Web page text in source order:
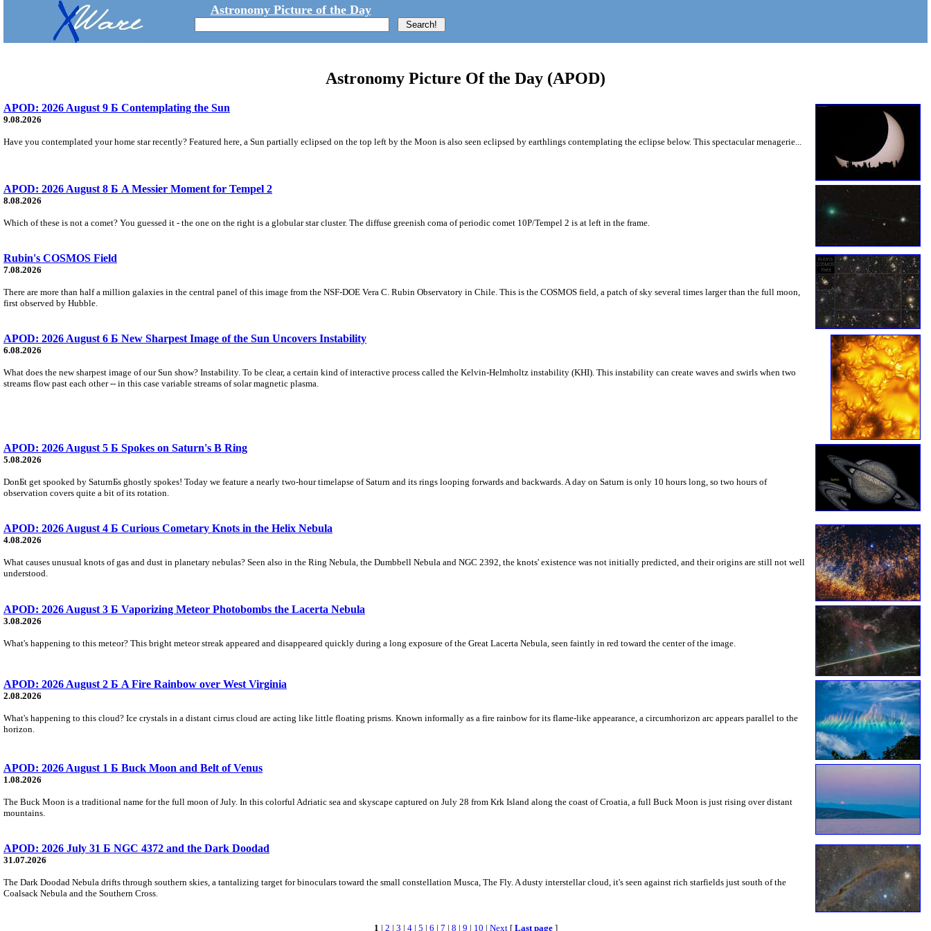
Astronomy Picture of the Day
Astronomy Picture Of the Day (APOD)
APOD: 2026 August 9 Б Contemplating the Sun
9.08.2026
Have you contemplated your home star recently? Featured here, a Sun partially eclipsed on the top left by the Moon is also seen eclipsed by earthlings contemplating the eclipse below. This spectacular menagerie...
APOD: 2026 August 8 Б A Messier Moment for Tempel 2
8.08.2026
Which of these is not a comet? You guessed it - the one on the right is a globular star cluster. The diffuse greenish coma of periodic comet 10P/Tempel 2 is at left in the frame.
Rubin's COSMOS Field
7.08.2026
There are more than half a million galaxies in the central panel of this image from the NSF-DOE Vera C. Rubin Observatory in Chile. This is the COSMOS field, a patch of sky several times larger than the full moon,
first observed by Hubble.
APOD: 2026 August 6 Б New Sharpest Image of the Sun Uncovers Instability
6.08.2026
What does the new sharpest image of our Sun show? Instability. To be clear, a certain kind of interactive process called the Kelvin-Helmholtz instability (KHI). This instability can create waves and swirls when two
streams flow past each other -- in this case variable streams of solar magnetic plasma.
APOD: 2026 August 5 Б Spokes on Saturn's B Ring
5.08.2026
DonБt get spooked by SaturnБs ghostly spokes! Today we feature a nearly two-hour timelapse of Saturn and its rings looping forwards and backwards. A day on Saturn is only 10 hours long, so two hours of
observation covers quite a bit of its rotation.
APOD: 2026 August 4 Б Curious Cometary Knots in the Helix Nebula
4.08.2026
What causes unusual knots of gas and dust in planetary nebulas? Seen also in the Ring Nebula, the Dumbbell Nebula and NGC 2392, the knots' existence was not initially predicted, and their origins are still not well
understood.
APOD: 2026 August 3 Б Vaporizing Meteor Photobombs the Lacerta Nebula
3.08.2026
What's happening to this meteor? This bright meteor streak appeared and disappeared quickly during a long exposure of the Great Lacerta Nebula, seen faintly in red toward the center of the image.
APOD: 2026 August 2 Б A Fire Rainbow over West Virginia
2.08.2026
What's happening to this cloud? Ice crystals in a distant cirrus cloud are acting like little floating prisms. Known informally as a fire rainbow for its flame-like appearance, a circumhorizon arc appears parallel to the
horizon.
APOD: 2026 August 1 Б Buck Moon and Belt of Venus
1.08.2026
The Buck Moon is a traditional name for the full moon of July. In this colorful Adriatic sea and skyscape captured on July 28 from Krk Island along the coast of Croatia, a full Buck Moon is just rising over distant
mountains.
APOD: 2026 July 31 Б NGC 4372 and the Dark Doodad
31.07.2026
The Dark Doodad Nebula drifts through southern skies, a tantalizing target for binoculars toward the small constellation Musca, The Fly. A dusty interstellar cloud, it's seen against rich starfields just south of the
Coalsack Nebula and the Southern Cross.
1 | 2 | 3 | 4| 5 | 6 | 7 | 8 | 9 | 10 | Next[ Last page]